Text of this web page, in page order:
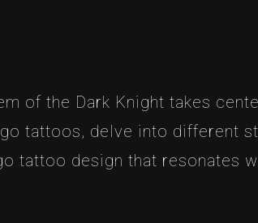
of the Dark Knight takes
tattoos, delve into different
tattoo design that resonates